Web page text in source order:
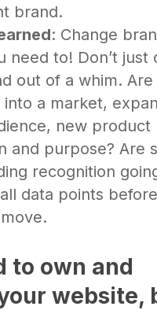
brand.
: Change
need to! Don’t just
out of a whim. Are
a market,
new product
and purpose? Are
recognition
data points before
to own and
website,